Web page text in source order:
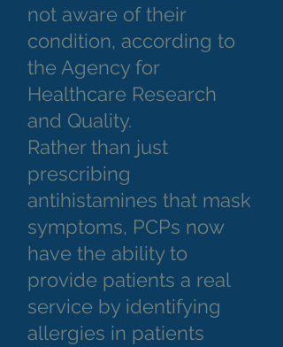
not aware of their
condition, according to
the Agency for
Healthcare Research
and Quality.
Rather than just
prescribing
antihistamines that mask
symptoms, PCPs now
have the ability to
provide patients a real
service by identifying
allergies in patients